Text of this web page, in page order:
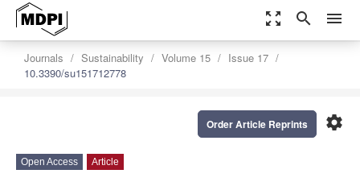
zoom_out_map search menu
Journals Sustainability Volume 15
Issue 17
10.3390/su151712778
settings
Order Article Reprints
Open Access Article